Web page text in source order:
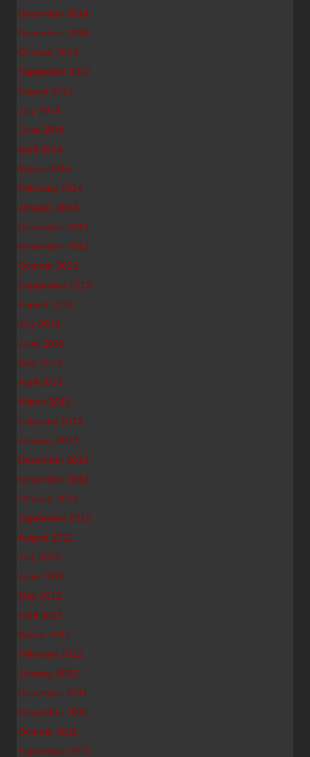
December 2014
November 2014
October 2014
September 2014
August 2014
July 2014
June 2014
April 2014
March 2014
February 2014
January 2014
December 2013
November 2013
October 2013
September 2013
August 2013
July 2013
June 2013
May 2013
April 2013
March 2013
February 2013
January 2013
December 2012
November 2012
October 2012
September 2012
August 2012
July 2012
June 2012
May 2012
April 2012
March 2012
February 2012
January 2012
December 2011
November 2011
October 2011
September 2011